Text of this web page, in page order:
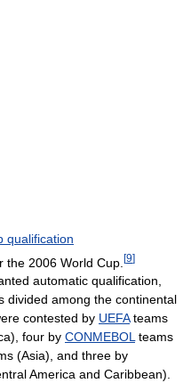
qualification
the 2006 World Cup. [9]
automatic qualification,
divided among the continental
contested by UEFAteams
four by CONMEBOLteams
(Asia), and three by
America and Caribbean).